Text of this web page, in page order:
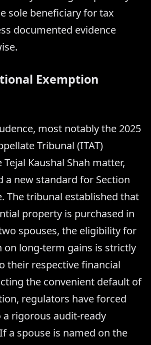
sole beneficiary for tax
documented evidence
Exemption
most notably the 2025
Tribunal (ITAT)
Kaushal Shah matter,
a new standard for Section
The tribunal established that
property is purchased in
spouses, the eligibility for
on long-term gains is strictly
their respective financial
the convenient default of
regulators have forced
rigorous audit-ready
a spouse is named on the